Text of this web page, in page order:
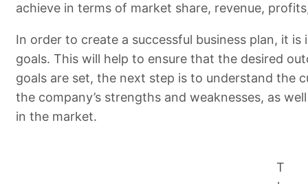
achieve in terms of market share, revenue,
In order to create a successful business plan, it
goals. This will help to ensure that the desired
goals are set, the next step is to understand the
the company’s strengths and weaknesses, as
in the market.
T